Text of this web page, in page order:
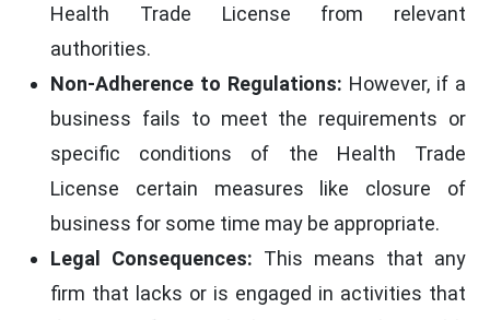
Health Trade License from relevant
authorities.
Non-Adherence to Regulations: However, if a
business fails to meet the requirements or
specific conditions of the Health Trade
License certain measures like closure of
business for some time may be appropriate.
Legal Consequences: This means that any
firm that lacks or is engaged in activities that